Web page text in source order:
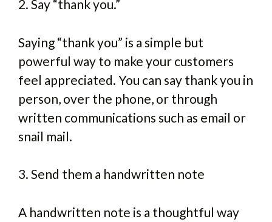
2. Say “thank you.”
Saying “thank you” is a simple but
powerful way to make your customers
feel appreciated. You can say thank you in
person, over the phone, or through
written communications such as email or
snail mail.
3. Send them a handwritten note
A handwritten note is a thoughtful way